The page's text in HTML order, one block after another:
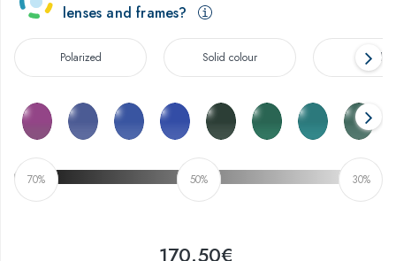
lenses and frames?
Polarized Solid colour
70% 50% 30%
170.50€